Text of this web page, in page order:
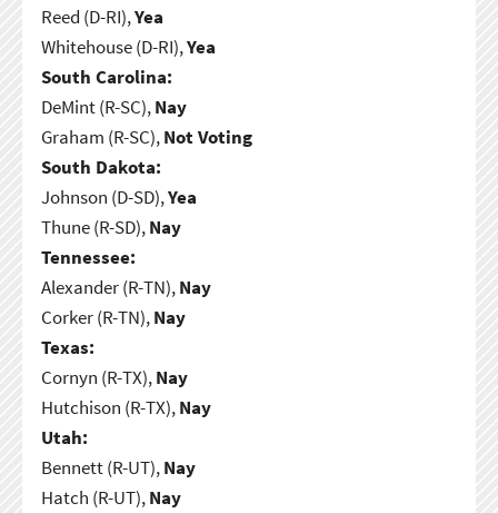
Reed (D-RI),Yea
Whitehouse (D-RI),Yea
South Carolina:
DeMint (R-SC),Nay
Graham (R-SC),Not Voting
South Dakota:
Johnson (D-SD),Yea
Thune (R-SD),Nay
Tennessee:
Alexander (R-TN),Nay
Corker (R-TN),Nay
Texas:
Cornyn (R-TX),Nay
Hutchison (R-TX),Nay
Utah:
Bennett (R-UT),Nay
Hatch (R-UT),Nay